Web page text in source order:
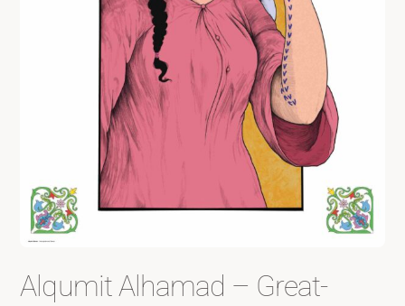
Alqumit Alhamad – Great-